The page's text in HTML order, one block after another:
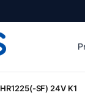
HR1225(-SF) 24V K1